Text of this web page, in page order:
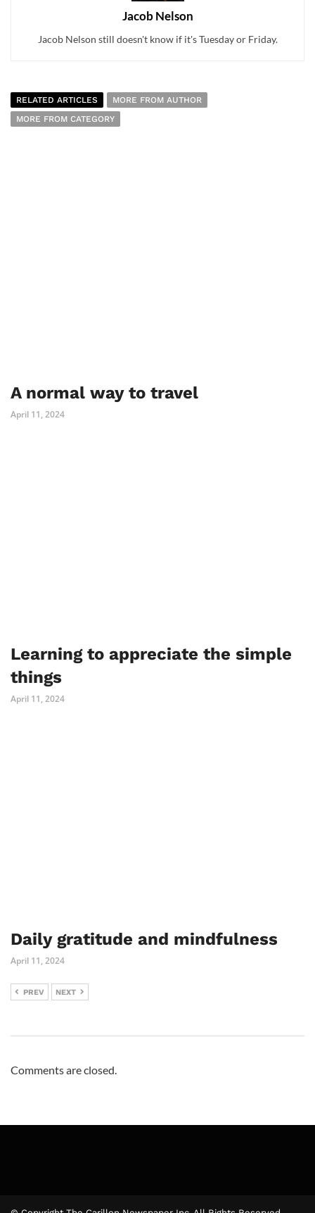
Jacob Nelson
Jacob Nelson still doesn't know if it's Tuesday or Friday.
RELATED ARTICLES
MORE FROM AUTHOR
MORE FROM CATEGORY
A normal way to travel
April 11, 2024
Learning to appreciate the simple
things
April 11, 2024
Daily gratitude and mindfulness
April 11, 2024
PREV NEXT
Comments are closed.